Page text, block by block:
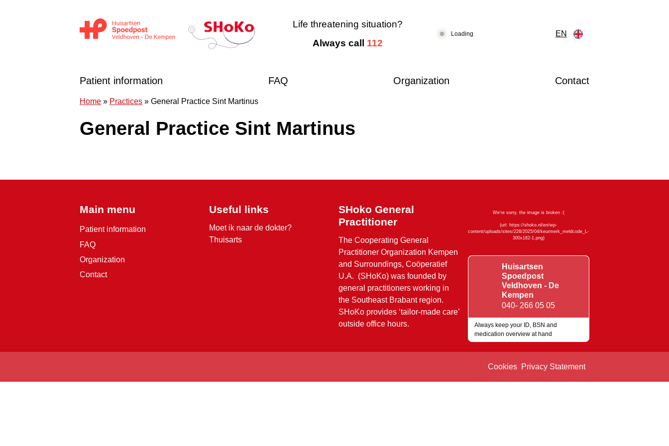
Life threatening situation?
Always call 112
Loading EN
Patient information FAQ Organization Contact
Home » Practices » General Practice Sint Martinus
General Practice Sint Martinus
Main menu
Patient information
FAQ
Organization
Contact
Useful links
Moet ik naar de dokter?
Thuisarts
SHoko General
Practitioner
The Cooperating General
Practitioner Organization Kempen
and Surroundings, Coöperatief
U.A. (SHoKo) was founded by
general practitioners working in
the Southeast Brabant region.
SHoKo provides ‘tailor-made care’
outside office hours.
Huisartsen
Spoedpost
Veldhoven - De
Kempen
040- 266 05 05
Always keep your ID, BSN and
medication overview at hand
Cookies Privacy Statement